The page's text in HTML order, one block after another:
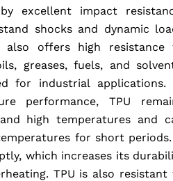
excellent impact
shocks and dynamic
offers high resistance
greases, fuels, and
for industrial applications.
performance,TPU
high temperatures and
for short
which increases its
TPU is also resistant